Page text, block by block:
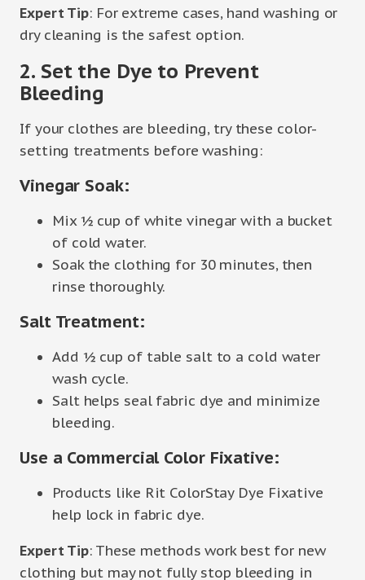
Expert Tip: For extreme cases, hand washing or
dry cleaning is the safest option.
2. Set the Dye to Prevent
Bleeding
If your clothes are bleeding, try these color-
setting treatments before washing:
Vinegar Soak:
Mix ½ cup of white vinegar with a bucket
of cold water.
Soak the clothing for 30 minutes, then
rinse thoroughly.
Salt Treatment:
Add ½ cup of table salt to a cold water
wash cycle.
Salt helps seal fabric dye and minimize
bleeding.
Use a Commercial Color Fixative:
Products like Rit ColorStay Dye Fixative
help lock in fabric dye.
Expert Tip: These methods work best for new
clothing but may not fully stop bleeding in